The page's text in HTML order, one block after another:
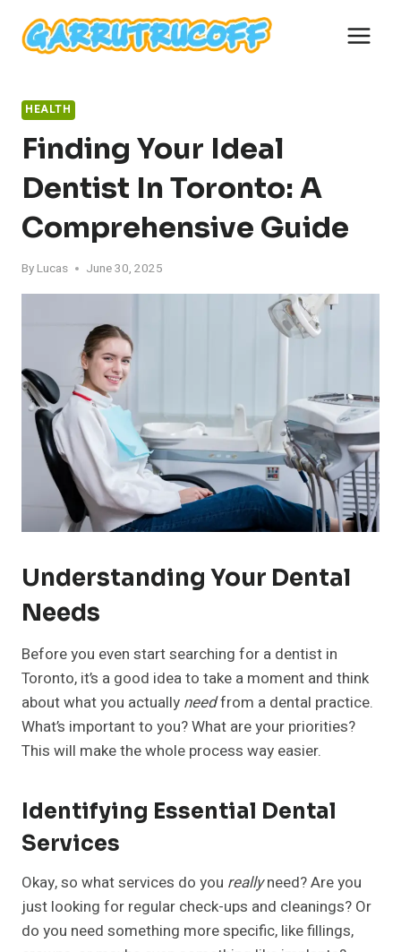
content
HEALTH
Finding Your Ideal
Dentist In Toronto: A
Comprehensive Guide
By Lucas June 30, 2025
Understanding Your Dental
Needs
Before you even start searching for a dentist in
Toronto, it’s a good idea to take a moment and think
about what you actually needfrom a dental practice.
What’s important to you? What are your priorities?
This will make the whole process way easier.
Identifying Essential Dental
Services
Okay, so what services do you reallyneed? Are you
just looking for regular check-ups and cleanings? Or
do you need something more specific, like fillings,